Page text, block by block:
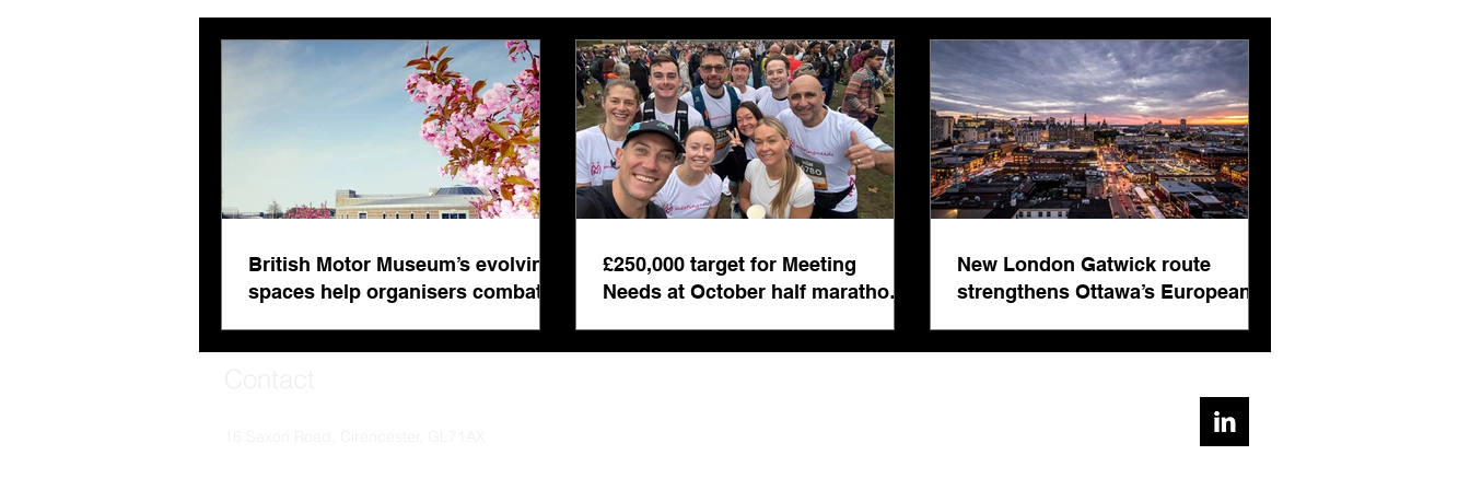
organisers combat venue
fatigue
marathon fund-raiser
European connectivity for
international business
events
British Motor Museum’s evolving
spaces help organisers combat
£250,000 target for Meeting
Needs at October half marathon
New London Gatwick route
strengthens Ottawa’s European